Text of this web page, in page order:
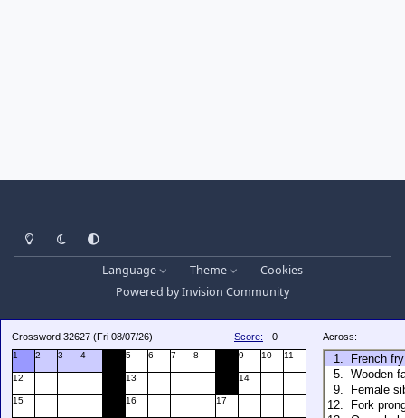
Light ModeDark ModeSystem Preference
Language Theme
Cookies
Powered byInvision Community